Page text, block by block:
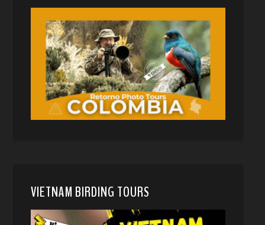
VIETNAM BIRDING TOURS